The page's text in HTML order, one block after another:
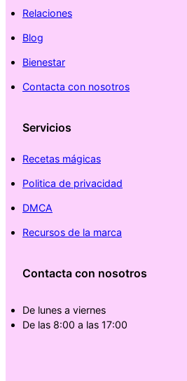
Relaciones
Blog
Bienestar
Contacta con nosotros
Servicios
Recetas mágicas
Politica de privacidad
DMCA
Recursos de la marca
Contacta con nosotros
De lunes a viernes
De las 8:00 a las 17:00